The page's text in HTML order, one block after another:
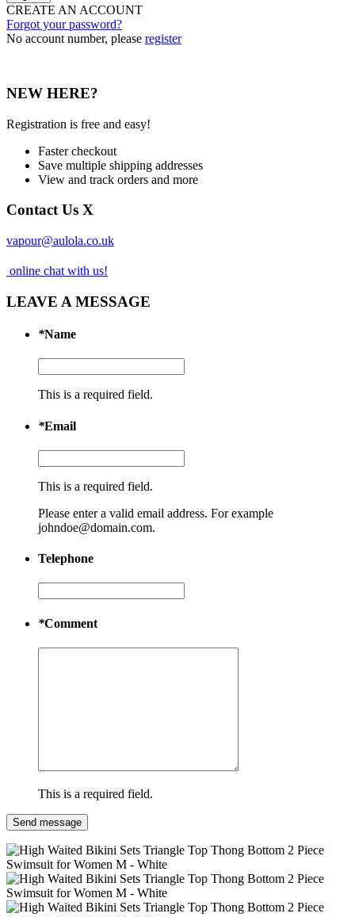
CREATE AN ACCOUNT
Forgot your password?
No account number, please register
NEW HERE?
Registration is free and easy!
Faster checkout
Save multiple shipping addresses
View and track orders and more
Contact Us X
vapour@aulola.co.uk
online chat with us!
LEAVE A MESSAGE
*Name
This is a required field.
*Email
This is a required field.
Please enter a valid email address. For example
johndoe@domain.com.
Telephone
*Comment
This is a required field.
Send message